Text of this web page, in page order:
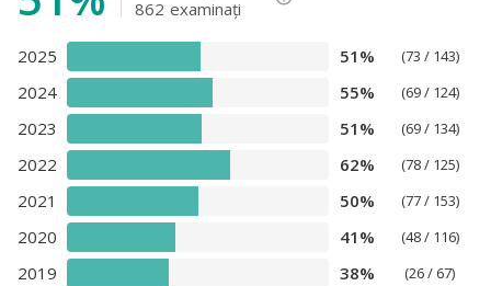
862 examinaţi
2025 51% (73 / 143)
2024 55% (69 / 124)
2023 51% (69 / 134)
2022 62% (78 / 125)
2021 50% (77 / 153)
2020 41% (48 / 116)
2019 38% (26 / 67)